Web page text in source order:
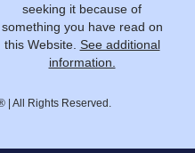
seeking it because of
something you have read on
this Website. See additional
information.
All Rights Reserved.